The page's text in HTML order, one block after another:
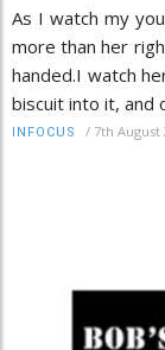
As I watch my
more than her
handed.I watch
biscuit into it, and
INFOCUS / 7th August